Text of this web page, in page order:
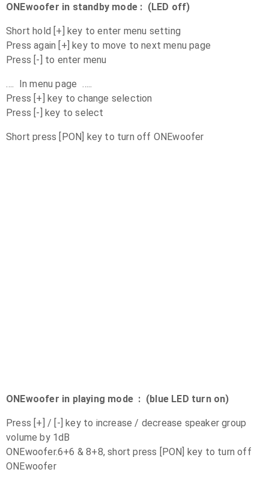
ONEwoofer in standby mode : (LED off)
Short hold [+] key to enter menu setting
Press again [+] key to move to next menu page
Press [-] to enter menu
…. In menu page …..
Press [+] key to change selection
Press [-] key to select
Short press [PON] key to turn off ONEwoofer
ONEwoofer in playing mode : (blue LED turn on)
Press [+] / [-] key to increase / decrease speaker group
volume by 1dB
ONEwoofer.6+6 & 8+8, short press [PON] key to turn off
ONEwoofer